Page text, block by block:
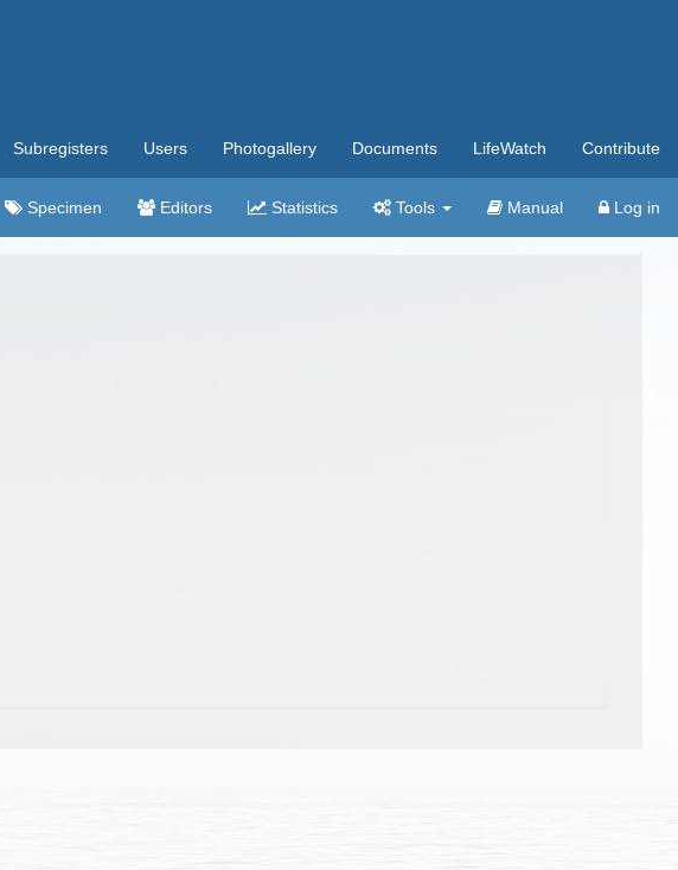
Subregisters Users Photogallery Documents LifeWatch Contribute
Specimen Editors Statistics Tools Manual Log in